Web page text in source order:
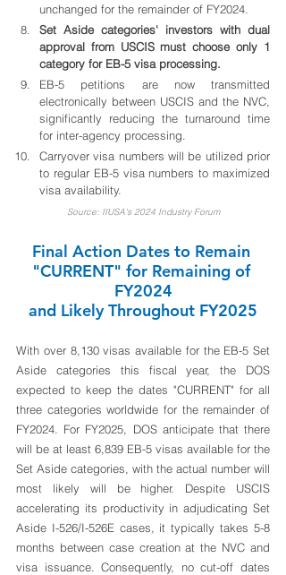
unchanged for the remainder of FY2024.
Set Aside categories' investors with dual
approval from USCIS must choose only 1
category for EB-5 visa processing.
EB-5 petitions are now transmitted
electronically between USCIS and the NVC,
significantly reducing the turnaround time
for inter-agency processing.
Carryover visa numbers will be utilized prior
to regular EB-5 visa numbers to maximized
visa availability.
Source: IIUSA's 2024 Industry Forum
Final Action Dates to Remain
"CURRENT" for Remaining of
FY2024
and Likely Throughout FY2025
With over 8,130 visas available for the EB-5 Set
Aside categories this fiscal year, the DOS
expected to keep the dates "CURRENT" for all
three categories worldwide for the remainder of
FY2024. For FY2025, DOS anticipate that there
will be at least 6,839 EB-5 visas available for the
Set Aside categories, with the actual number will
most likely will be higher. Despite USCIS
accelerating its productivity in adjudicating Set
Aside I-526/I-526E cases, it typically takes 5-8
months between case creation at the NVC and
visa issuance. Consequently, no cut-off dates